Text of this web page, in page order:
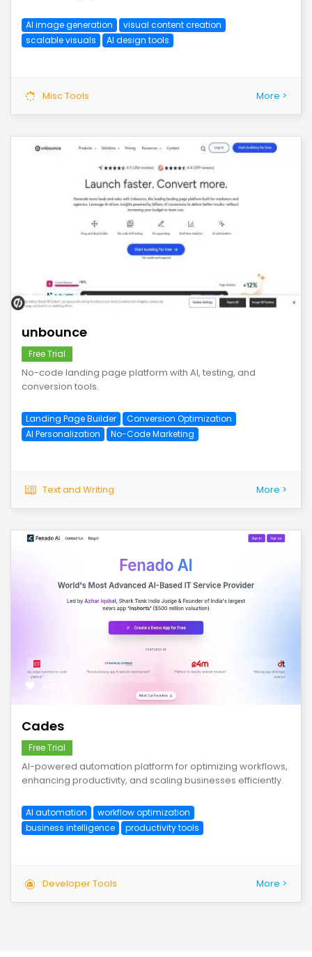
AI image generation
visual content creation
scalable visuals
AI design tools
Misc Tools More >
save
unbounce
Free Trial
No-code landing page platform with AI, testing, and
conversion tools.
Landing Page Builder
Conversion Optimization
AI Personalization
No-Code Marketing
Text and Writing More >
Cades
Free Trial
AI-powered automation platform for optimizing workflows,
enhancing productivity, and scaling businesses efficiently.
AI automation
workflow optimization
business intelligence
productivity tools
Developer Tools More >